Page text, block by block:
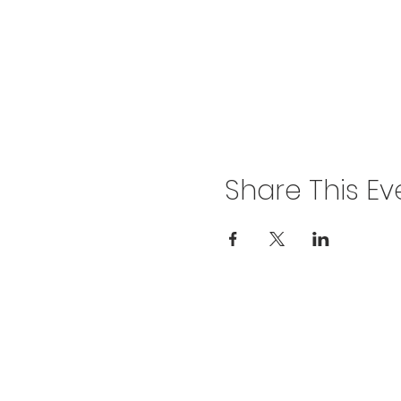
Share This